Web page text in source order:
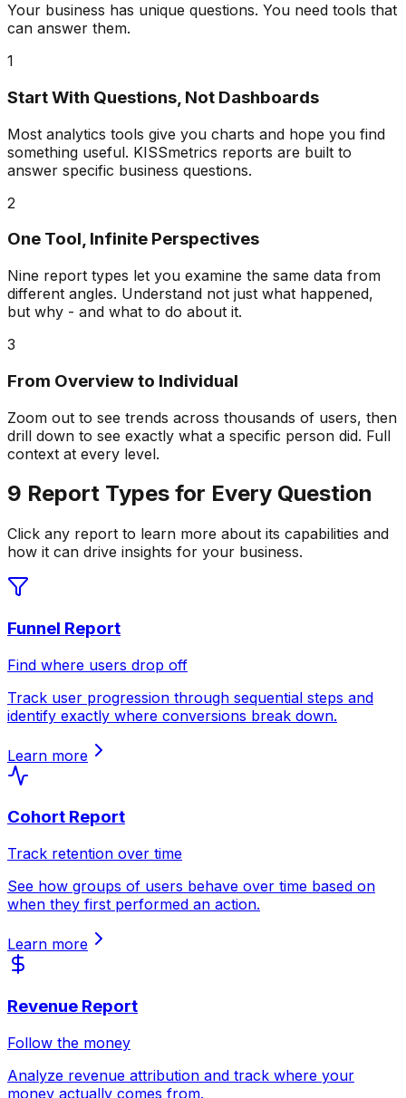
Your business has unique questions. You need tools that
can answer them.
1
Start With Questions, Not Dashboards
Most analytics tools give you charts and hope you find
something useful. KISSmetrics reports are built to
answer specific business questions.
2
One Tool, Infinite Perspectives
Nine report types let you examine the same data from
different angles. Understand not just what happened,
but why - and what to do about it.
3
From Overview to Individual
Zoom out to see trends across thousands of users, then
drill down to see exactly what a specific person did. Full
context at every level.
9 Report Types for Every Question
Click any report to learn more about its capabilities and
how it can drive insights for your business.
Funnel Report
Find where users drop off
Track user progression through sequential steps and
identify exactly where conversions break down.
Learn more
Cohort Report
Track retention over time
See how groups of users behave over time based on
when they first performed an action.
Learn more
Revenue Report
Follow the money
Analyze revenue attribution and track where your
money actually comes from.